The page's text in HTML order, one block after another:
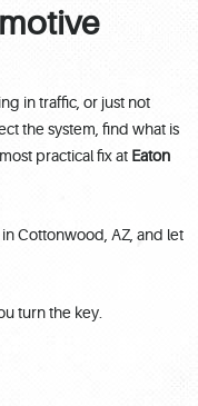
in traffic, or just not
the system, find what is
practical fix at Eaton
in Cottonwood, AZ, and let
turn the key.